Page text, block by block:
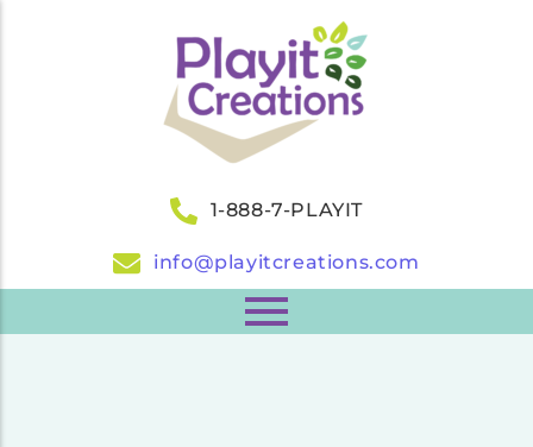
1-888-7-PLAYIT
info@playitcreations.com